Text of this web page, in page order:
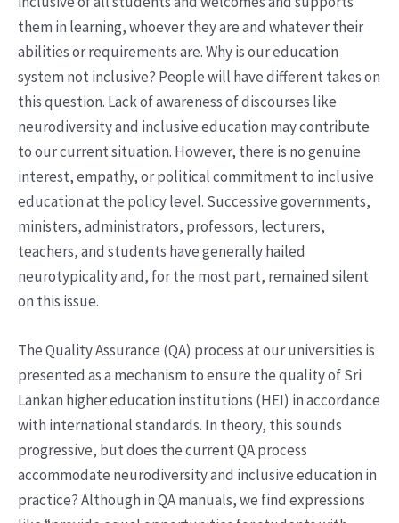
them in learning, whoever they are and whatever their
abilities or requirements are. Why is our education
system not inclusive? People will have different takes on
this question. Lack of awareness of discourses like
neurodiversity and inclusive education may contribute
to our current situation. However, there is no genuine
interest, empathy, or political commitment to inclusive
education at the policy level. Successive governments,
ministers, administrators, professors, lecturers,
teachers, and students have generally hailed
neurotypicality and, for the most part, remained silent
on this issue.
The Quality Assurance (QA) process at our universities is
presented as a mechanism to ensure the quality of Sri
Lankan higher education institutions (HEI) in accordance
with international standards. In theory, this sounds
progressive, but does the current QA process
accommodate neurodiversity and inclusive education in
practice? Although in QA manuals, we find expressions